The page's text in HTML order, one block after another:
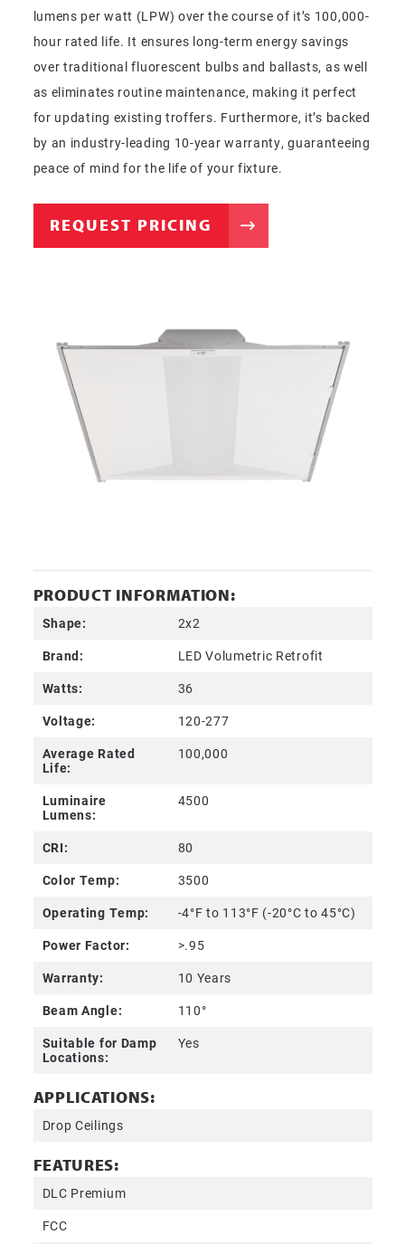
lumens per watt (LPW) over the course of it’s 100,000-
hour rated life. It ensures long-term energy savings
over traditional fluorescent bulbs and ballasts, as well
as eliminates routine maintenance, making it perfect
for updating existing troffers. Furthermore, it’s backed
by an industry-leading 10-year warranty, guaranteeing
peace of mind for the life of your fixture.
REQUEST PRICING
PRODUCT INFORMATION:
Shape:
2x2
Brand:
LED Volumetric Retrofit
Watts:
36
Voltage:
120-277
Average Rated
Life:
100,000
Luminaire
Lumens:
4500
CRI:
80
Color Temp:
3500
Operating Temp:
-4°F to 113°F (-20°C to 45°C)
Power Factor:
>.95
Warranty:
10 Years
Beam Angle:
110°
Suitable for Damp
Locations:
Yes
APPLICATIONS:
Drop Ceilings
FEATURES:
DLC Premium
FCC